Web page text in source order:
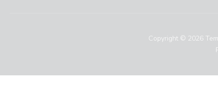
Copyright © 2026